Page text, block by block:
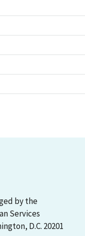
by the
Services
D.C. 20201